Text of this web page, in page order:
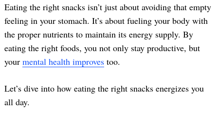
Eating the right snacks isn’t just about avoiding that empty
feeling in your stomach. It’s about fueling your body with
the proper nutrients to maintain its energy supply. By
eating the right foods, you not only stay productive, but
your mental health improves too.
Let’s dive into how eating the right snacks energizes you
all day.